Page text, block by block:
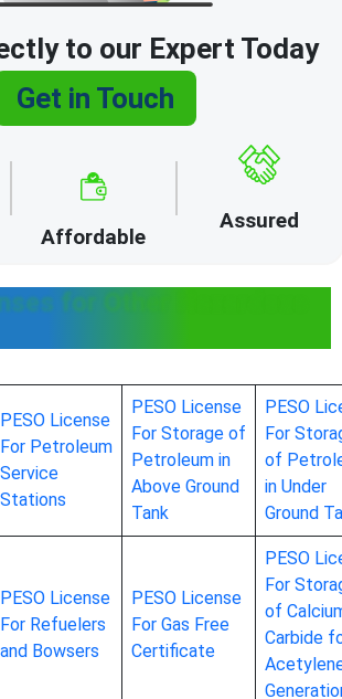
to our Expert Today
Get in Touch
Affordable
Assured
for Other Hazardous
PESO License
For Petroleum
Service
Stations
PESO License
For Storage of
Petroleum in
Above Ground
Tank
PESO
For
of
in Under
Ground
PESO License
For Refuelers
and Bowsers
PESO License
For Gas Free
Certificate
PESO
For
of
Carbide